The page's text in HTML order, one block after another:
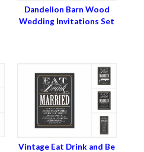
Dandelion Barn Wood
Wedding Invitations Set
Vintage Eat Drink and Be